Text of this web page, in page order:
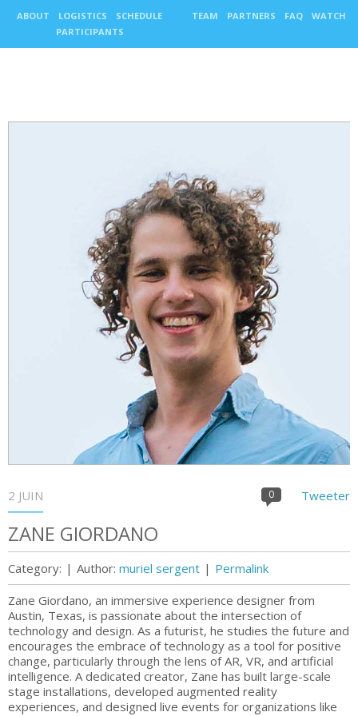
ABOUT LOGISTICS
SCHEDULE
PARTICIPANTS
TEAM PARTNERS FAQ WATCH
2 JUIN Tweeter
0
ZANE GIORDANO
Category: | Author: muriel sergent | Permalink
Zane Giordano, an immersive experience designer from
Austin, Texas, is passionate about the intersection of
technology and design. As a futurist, he studies the future and
encourages the embrace of technology as a tool for positive
change, particularly through the lens of AR, VR, and artificial
intelligence​. A dedicated creator, Zane has built large-scale
stage installations, developed augmented reality
experiences, and designed live events for organizations like